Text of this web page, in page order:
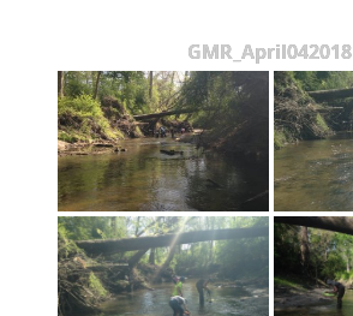
GMR_April042018